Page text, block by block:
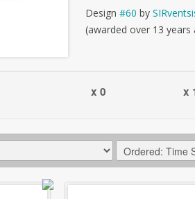
Design #60 by
(awarded over 13 years
x 0 x